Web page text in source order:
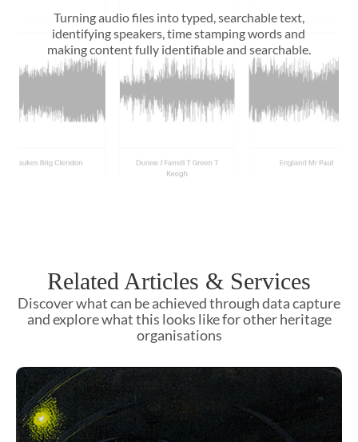
Turning audio files into typed, searchable text,
identifying speakers, time stamping words and
making content fully identifiable and searchable.
Related Articles & Services
Discover what can be achieved through data capture
and explore what this looks like for other heritage
organisations